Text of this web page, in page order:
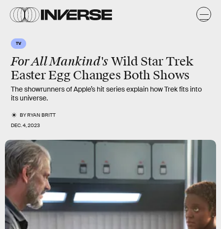
TV
For All Mankind'sWild Star Trek
Easter Egg Changes Both Shows
The showrunners of Apple’s hit series explain how Trek fits into
its universe.
BYRYAN BRITT
DEC. 4, 2023